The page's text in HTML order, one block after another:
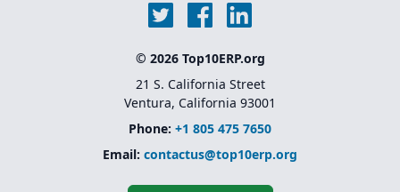
© 2026 Top10ERP.org
21 S. California Street
Ventura, California 93001
Phone: +1 805 475 7650
Email: contactus@top10erp.org